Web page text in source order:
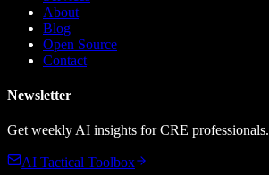
About
Blog
Open Source
Contact
Newsletter
Get weekly AI insights for CRE professionals.
AI Tactical Toolbox